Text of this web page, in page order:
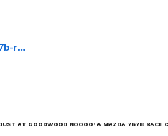
r…
AT GOODWOOD NOOOO! A MAZDA 767B RACE